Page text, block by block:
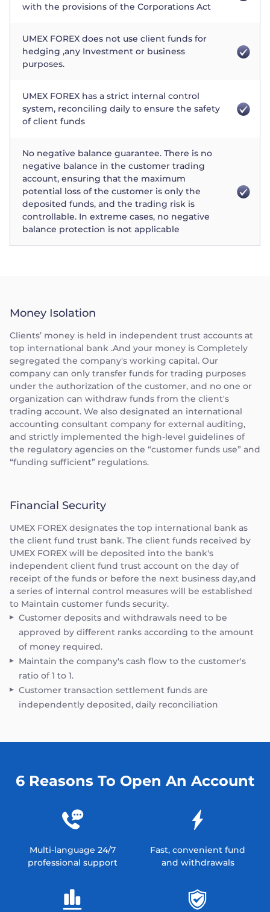
with the provisions of the Corporations Act
UMEX FOREX does not use client funds for
hedging ,any Investment or business
purposes.
UMEX FOREX has a strict internal control
system, reconciling daily to ensure the safety
of client funds
No negative balance guarantee. There is no
negative balance in the customer trading
account, ensuring that the maximum
potential loss of the customer is only the
deposited funds, and the trading risk is
controllable. In extreme cases, no negative
balance protection is not applicable
Money Isolation
Clients’ money is held in independent trust accounts at
top international bank .And your money is Completely
segregated the company's working capital. Our
company can only transfer funds for trading purposes
under the authorization of the customer, and no one or
organization can withdraw funds from the client's
trading account. We also designated an international
accounting consultant company for external auditing,
and strictly implemented the high-level guidelines of
the regulatory agencies on the “customer funds use” and
“funding sufficient” regulations.
Financial Security
UMEX FOREX designates the top international bank as
the client fund trust bank. The client funds received by
UMEX FOREX will be deposited into the bank's
independent client fund trust account on the day of
receipt of the funds or before the next business day,and
a series of internal control measures will be established
to Maintain customer funds security.
Customer deposits and withdrawals need to be
approved by different ranks according to the amount
of money required.
Maintain the company's cash flow to the customer's
ratio of 1 to 1.
Customer transaction settlement funds are
independently deposited, daily reconciliation
6 Reasons To Open An Account
Multi-language 24/7
professional support
Fast, convenient fund
and withdrawals